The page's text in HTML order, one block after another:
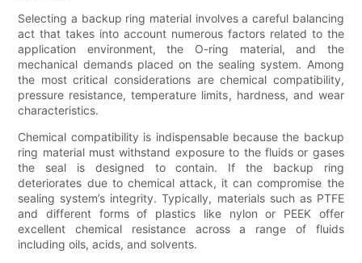
Selecting a backup ring material involves a careful balancing
act that takes into account numerous factors related to the
application environment, the O-ring material, and the
mechanical demands placed on the sealing system. Among
the most critical considerations are chemical compatibility,
pressure resistance, temperature limits, hardness, and wear
characteristics.
Chemical compatibility is indispensable because the backup
ring material must withstand exposure to the fluids or gases
the seal is designed to contain. If the backup ring
deteriorates due to chemical attack, it can compromise the
sealing system’s integrity. Typically, materials such as PTFE
and different forms of plastics like nylon or PEEK offer
excellent chemical resistance across a range of fluids
including oils, acids, and solvents.